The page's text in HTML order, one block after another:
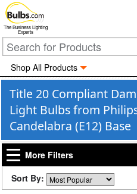
The Business Lighting
Experts
Shop All Products
Title 20 Compliant
Light Bulbs from
Candelabra (E12) Base
More Filters
Sort By: